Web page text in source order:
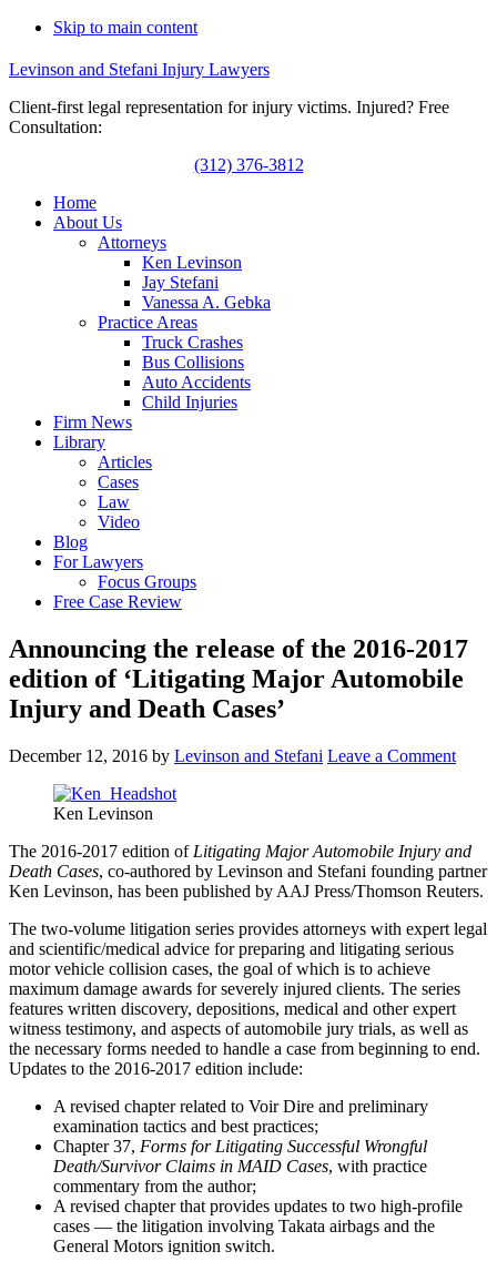
Skip to main content
Levinson and Stefani Injury Lawyers
Client-first legal representation for injury victims. Injured? Free
Consultation:
(312) 376-3812
Home
About Us
Attorneys
Ken Levinson
Jay Stefani
Vanessa A. Gebka
Practice Areas
Truck Crashes
Bus Collisions
Auto Accidents
Child Injuries
Firm News
Library
Articles
Cases
Law
Video
Blog
For Lawyers
Focus Groups
Free Case Review
Announcing the release of the 2016-2017
edition of ‘Litigating Major Automobile
Injury and Death Cases’
December 12, 2016 by Levinson and Stefani Leave a Comment
Ken Levinson
The 2016-2017 edition of Litigating Major Automobile Injury and
Death Cases, co-authored by Levinson and Stefani founding partner
Ken Levinson, has been published by AAJ Press/Thomson Reuters.
The two-volume litigation series provides attorneys with expert legal
and scientific/medical advice for preparing and litigating serious
motor vehicle collision cases, the goal of which is to achieve
maximum damage awards for severely injured clients. The series
features written discovery, depositions, medical and other expert
witness testimony, and aspects of automobile jury trials, as well as
the necessary forms needed to handle a case from beginning to end.
Updates to the 2016-2017 edition include:
A revised chapter related to Voir Dire and preliminary
examination tactics and best practices;
Chapter 37, Forms for Litigating Successful Wrongful
Death/Survivor Claims in MAID Cases, with practice
commentary from the author;
A revised chapter that provides updates to two high-profile
cases — the litigation involving Takata airbags and the
General Motors ignition switch.